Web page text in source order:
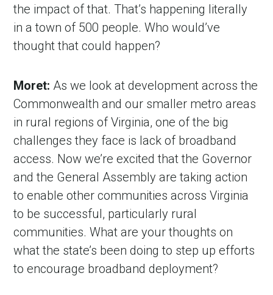
the impact of that. That’s happening literally
in a town of 500 people. Who would’ve
thought that could happen?
Moret: As we look at development across the
Commonwealth and our smaller metro areas
in rural regions of Virginia, one of the big
challenges they face is lack of broadband
access. Now we’re excited that the Governor
and the General Assembly are taking action
to enable other communities across Virginia
to be successful, particularly rural
communities. What are your thoughts on
what the state’s been doing to step up efforts
to encourage broadband deployment?